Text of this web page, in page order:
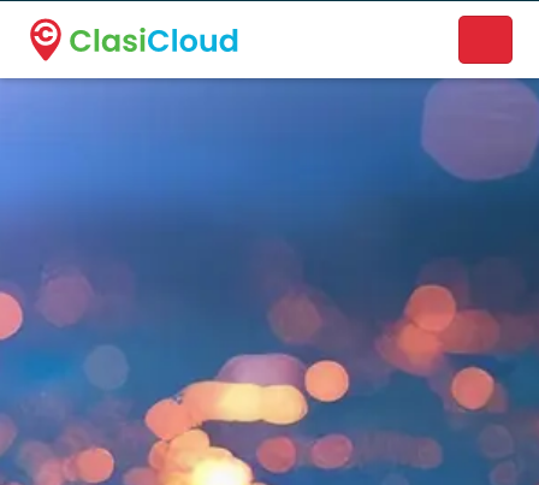
A new name. A better way to discover local businesses.